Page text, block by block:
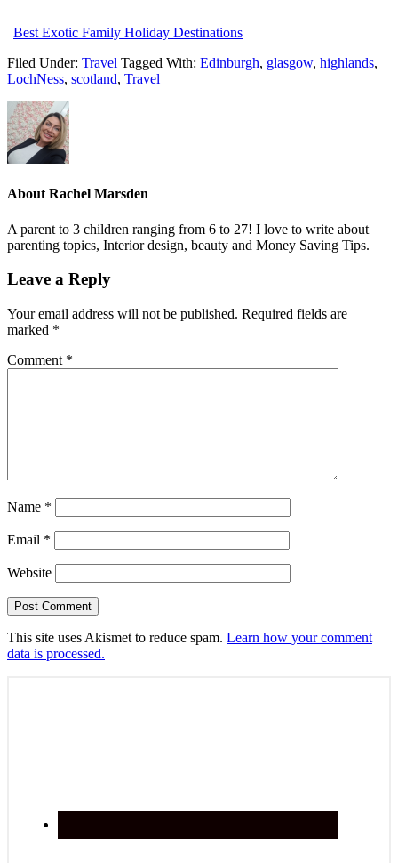
Best Exotic Family Holiday Destinations
Filed Under: Travel Tagged With: Edinburgh, glasgow, highlands,
LochNess, scotland, Travel
About Rachel Marsden
A parent to 3 children ranging from 6 to 27! I love to write about
parenting topics, Interior design, beauty and Money Saving Tips.
Leave a Reply
Your email address will not be published. Required fields are
marked *
Comment *
Name *
Email *
Website
This site uses Akismet to reduce spam. Learn how your comment
data is processed.